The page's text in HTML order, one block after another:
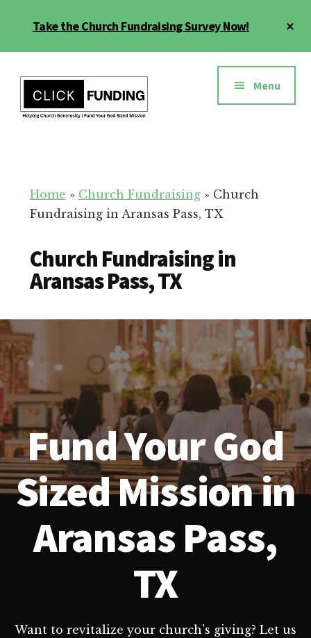
Take the Church Fundraising Survey Now!
menu
for
Your
Menu
Home » Church Fundraising» Church
Fundraising in Aransas Pass, TX
Church Fundraising in
Aransas Pass, TX
Fund Your God
Sized Mission in
Aransas Pass,
TX
Want to revitalize your church's giving? Let us